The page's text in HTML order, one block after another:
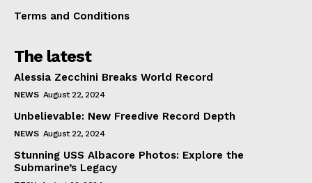
Terms and Conditions
The latest
Alessia Zecchini Breaks World Record
NEWS August 22, 2024
Unbelievable: New Freedive Record Depth
NEWS August 22, 2024
Stunning USS Albacore Photos: Explore the
Submarine’s Legacy